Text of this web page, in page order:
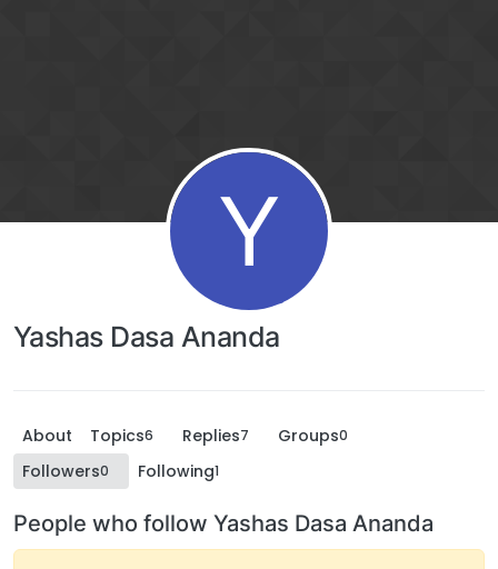
Y
Yashas Dasa Ananda
About Topics6 Replies7 Groups0
Followers0 Following1
People who follow Yashas Dasa Ananda